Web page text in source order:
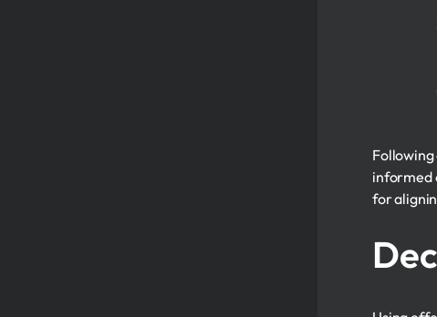
informed
for